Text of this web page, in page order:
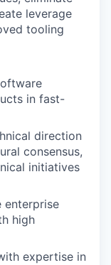
leverage
tooling
in fast-
direction
consensus,
initiatives
enterprise
high
expertise in